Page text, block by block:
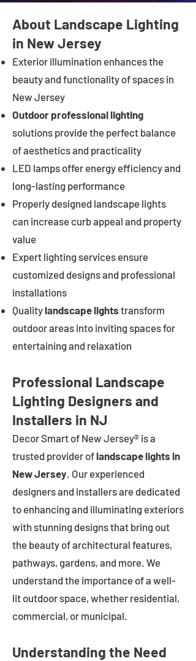
About Landscape Lighting
in New Jersey
Exterior illumination enhances the
beauty and functionality of spaces in
New Jersey
Outdoor professional lighting
solutions provide the perfect balance
of aesthetics and practicality
LED lamps offer energy efficiency and
long-lasting performance
Properly designed landscape lights
can increase curb appeal and property
value
Expert lighting services ensure
customized designs and professional
installations
Quality landscape lights transform
outdoor areas into inviting spaces for
entertaining and relaxation
Professional Landscape
Lighting Designers and
Installers in NJ
Decor Smart of New Jersey® is a
trusted provider of landscape lights in
New Jersey. Our experienced
designers and installers are dedicated
to enhancing and illuminating exteriors
with stunning designs that bring out
the beauty of architectural features,
pathways, gardens, and more. We
understand the importance of a well-
lit outdoor space, whether residential,
commercial, or municipal.
Understanding the Need